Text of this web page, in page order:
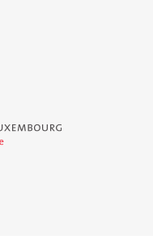
Luxembourg - Service